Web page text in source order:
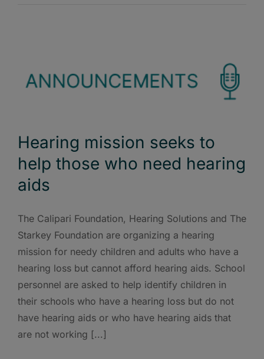
Hearing mission seeks to
help those who need hearing
aids
The Calipari Foundation, Hearing Solutions and The
Starkey Foundation are organizing a hearing
mission for needy children and adults who have a
hearing loss but cannot afford hearing aids. School
personnel are asked to help identify children in
their schools who have a hearing loss but do not
have hearing aids or who have hearing aids that
are not working [...]